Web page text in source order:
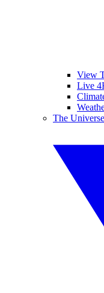
View
Live
The Universe